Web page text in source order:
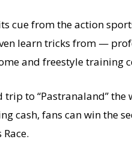
cue from the action
learn tricks from —
and freestyle training
to “Pastranaland” the
cash, fans can win the